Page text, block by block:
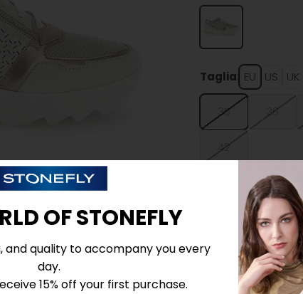
Taglia: EU US UK
35 36
42
Details
OF STONEFLY
quality to accompany you every
day.
15% off your first purchase.